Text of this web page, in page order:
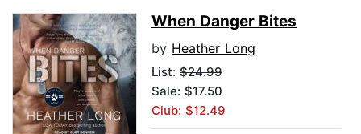
When Danger Bites
by Heather Long
List: $24.99
Sale: $17.50
Club: $12.49